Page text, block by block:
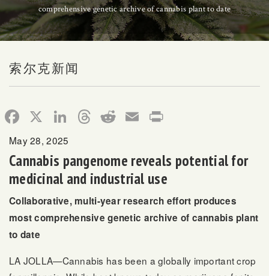
comprehensive genetic archive of cannabis plant to date
索尔克新闻
Facebook
X LinkedIn
Threads
RedditEmail
May 28, 2025
Cannabis pangenome reveals potential for
medicinal and industrial use
Collaborative, multi-year research effort produces
most comprehensive genetic archive of cannabis plant
to date
LA JOLLA—Cannabis has been a globally important crop